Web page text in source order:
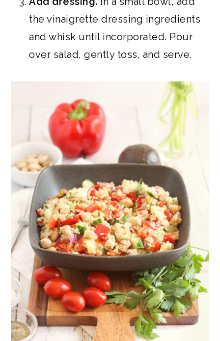
the vinaigrette dressing ingredients
and whisk until incorporated. Pour
over salad, gently toss, and serve.